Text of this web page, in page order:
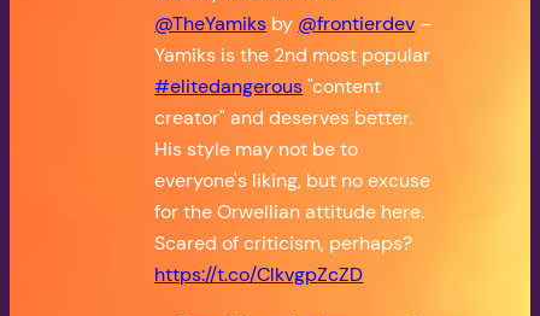
@TheYamiks by @frontierdev –
Yamiks is the 2nd most popular
#elitedangerous"content
creator" and deserves better.
His style may not be to
everyone's liking, but no excuse
for the Orwellian attitude here.
Scared of criticism, perhaps?
https://t.co/ClkvgpZcZD